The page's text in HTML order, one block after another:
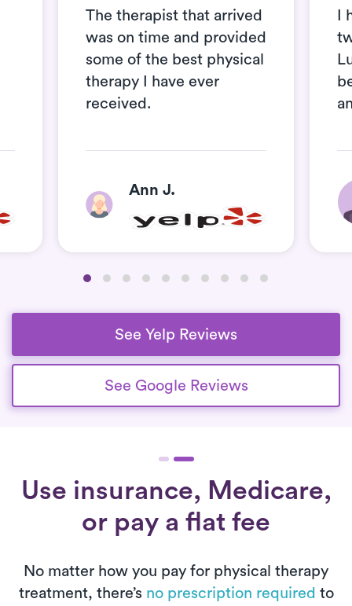
The therapist that arrived
was on time and provided
some of the best physical
therapy I have ever
received.
Ann J.
I
See Yelp Reviews
See Google Reviews
Use insurance, Medicare,
or pay a flat fee
No matter how you pay for physical therapy
treatment, there’s no prescription required to